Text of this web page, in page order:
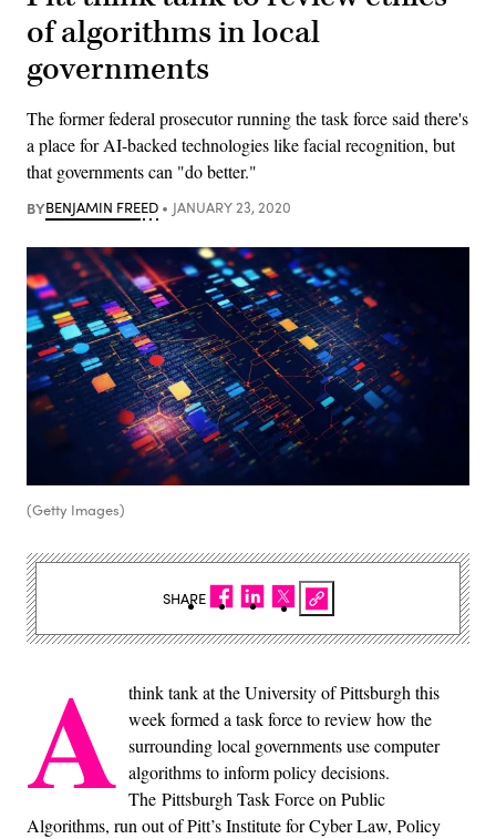
of algorithms in local
governments
The former federal prosecutor running the task force said there's
a place for AI-backed technologies like facial recognition, but
that governments can "do better."
BYBENJAMIN FREED JANUARY 23, 2020
(Getty Images)
A think tank at the University of Pittsburgh this
week formed a task force to review how the
surrounding local governments use computer
algorithms to inform policy decisions.
The Pittsburgh Task Force on Public
Algorithms, run out of Pitt’s Institute for Cyber Law, Policy
SHARE